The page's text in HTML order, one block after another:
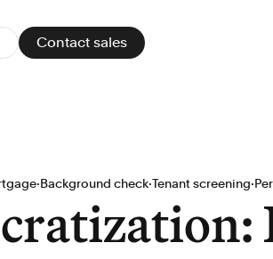
Contact sales
·Background check·Tenant screening·